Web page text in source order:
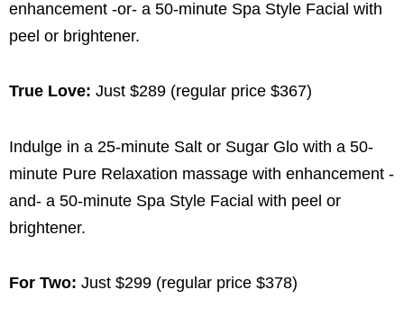
enhancement -or- a 50-minute Spa Style Facial with
peel or brightener.
True Love: Just $289 (regular price $367)
Indulge in a 25-minute Salt or Sugar Glo with a 50-
minute Pure Relaxation massage with enhancement -
and- a 50-minute Spa Style Facial with peel or
brightener.
For Two: Just $299 (regular price $378)